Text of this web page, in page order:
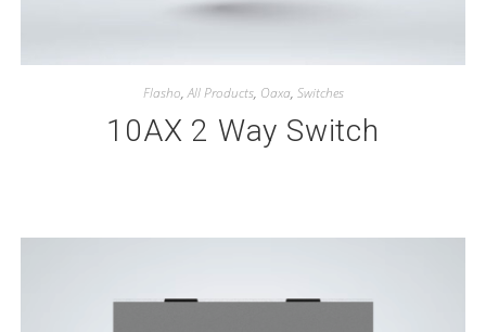
Flasho,All Products, Oaxa, Switches
10AX 2 Way Switch